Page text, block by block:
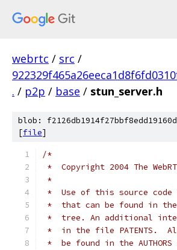
webrtc / src /
. / p2p / base / stun_server.h
blob:
[file]
/*
*  Copyright 2004 The
*
*  Use of this source code
*  that can be found in
*  tree. An additional
*  in the file PATENTS.
*  be found in the